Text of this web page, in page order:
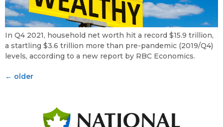
In Q4 2021, household net worth hit a record $15.9 trillion,
a startling $3.6 trillion more than pre-pandemic (2019/Q4)
levels, according to a new report by RBC Economics.
← older